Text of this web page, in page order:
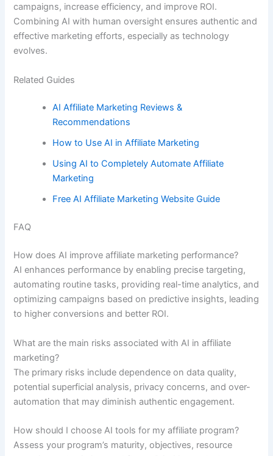
campaigns, increase efficiency, and improve ROI.
Combining AI with human oversight ensures authentic and
effective marketing efforts, especially as technology
evolves.
Related Guides
AI Affiliate Marketing Reviews &
Recommendations
How to Use AI in Affiliate Marketing
Using AI to Completely Automate Affiliate
Marketing
Free AI Affiliate Marketing Website Guide
FAQ
How does AI improve affiliate marketing performance?
AI enhances performance by enabling precise targeting,
automating routine tasks, providing real-time analytics, and
optimizing campaigns based on predictive insights, leading
to higher conversions and better ROI.
What are the main risks associated with AI in affiliate
marketing?
The primary risks include dependence on data quality,
potential superficial analysis, privacy concerns, and over-
automation that may diminish authentic engagement.
How should I choose AI tools for my affiliate program?
Assess your program’s maturity, objectives, resource